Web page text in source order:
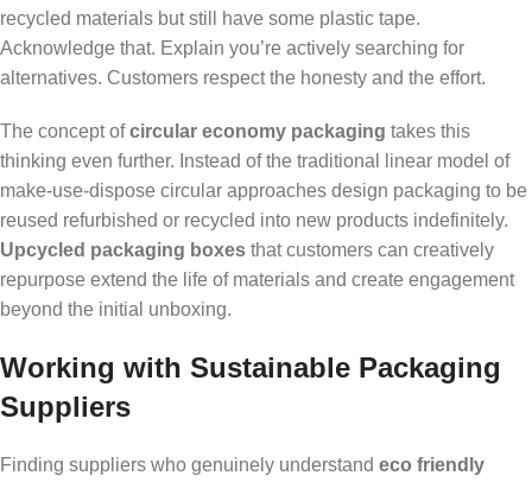
recycled materials but still have some plastic tape.
Acknowledge that. Explain you’re actively searching for
alternatives. Customers respect the honesty and the effort.
The concept ofcircular economy packaging takes this
thinking even further. Instead of the traditional linear model of
make-use-dispose circular approaches design packaging to be
reused refurbished or recycled into new products indefinitely.
Upcycled packaging boxes that customers can creatively
repurpose extend the life of materials and create engagement
beyond the initial unboxing.
Working with Sustainable Packaging
Suppliers
Finding suppliers who genuinely understand eco friendly